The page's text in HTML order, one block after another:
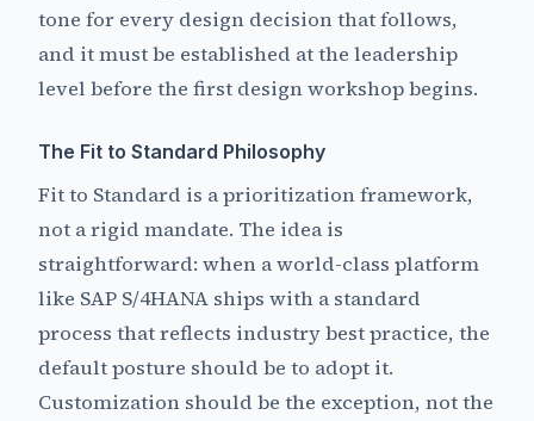
tone for every design decision that follows,
and it must be established at the leadership
level before the first design workshop begins.
The Fit to Standard Philosophy
Fit to Standard is a prioritization framework,
not a rigid mandate. The idea is
straightforward: when a world-class platform
like SAP S/4HANA ships with a standard
process that reflects industry best practice, the
default posture should be to adopt it.
Customization should be the exception, not the